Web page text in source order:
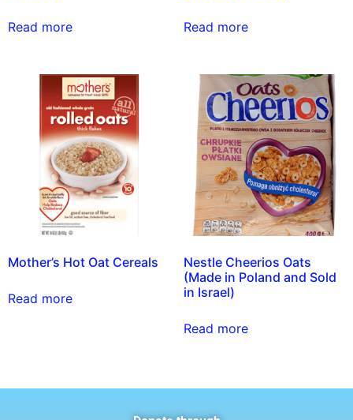
Read more Read more
Mother’s Hot Oat Cereals
Read more
Nestle Cheerios Oats
(Made in Poland and Sold
in Israel)
Read more